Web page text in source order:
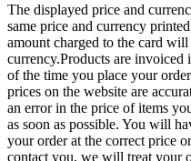
The displayed price and
same price and currency
amount charged to the card
currency.Products are
of the time you place your
prices on the website are
an error in the price of items
as soon as possible. You will
your order at the correct price
contact you, we will treat your